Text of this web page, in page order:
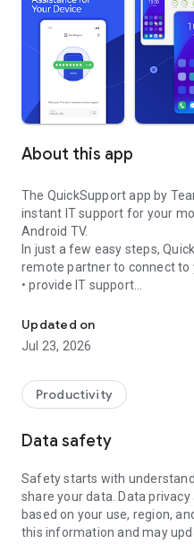
About this app
The QuickSupport app by
instant IT support for your
Android TV.
In just a few easy steps,
remote partner to connect to
• provide IT support
• communicate with you via
• view device information
• adjust WIFI settings, and
web browser or mobile).
TeamViewer applies the
access to your device and
To establish a connection to
following:
1. Open the app on your
established if the app is
Updated on
Jul 23, 2026
Productivity
Data safety
Safety starts with
share your data. Data
based on your use, region,
this information and may